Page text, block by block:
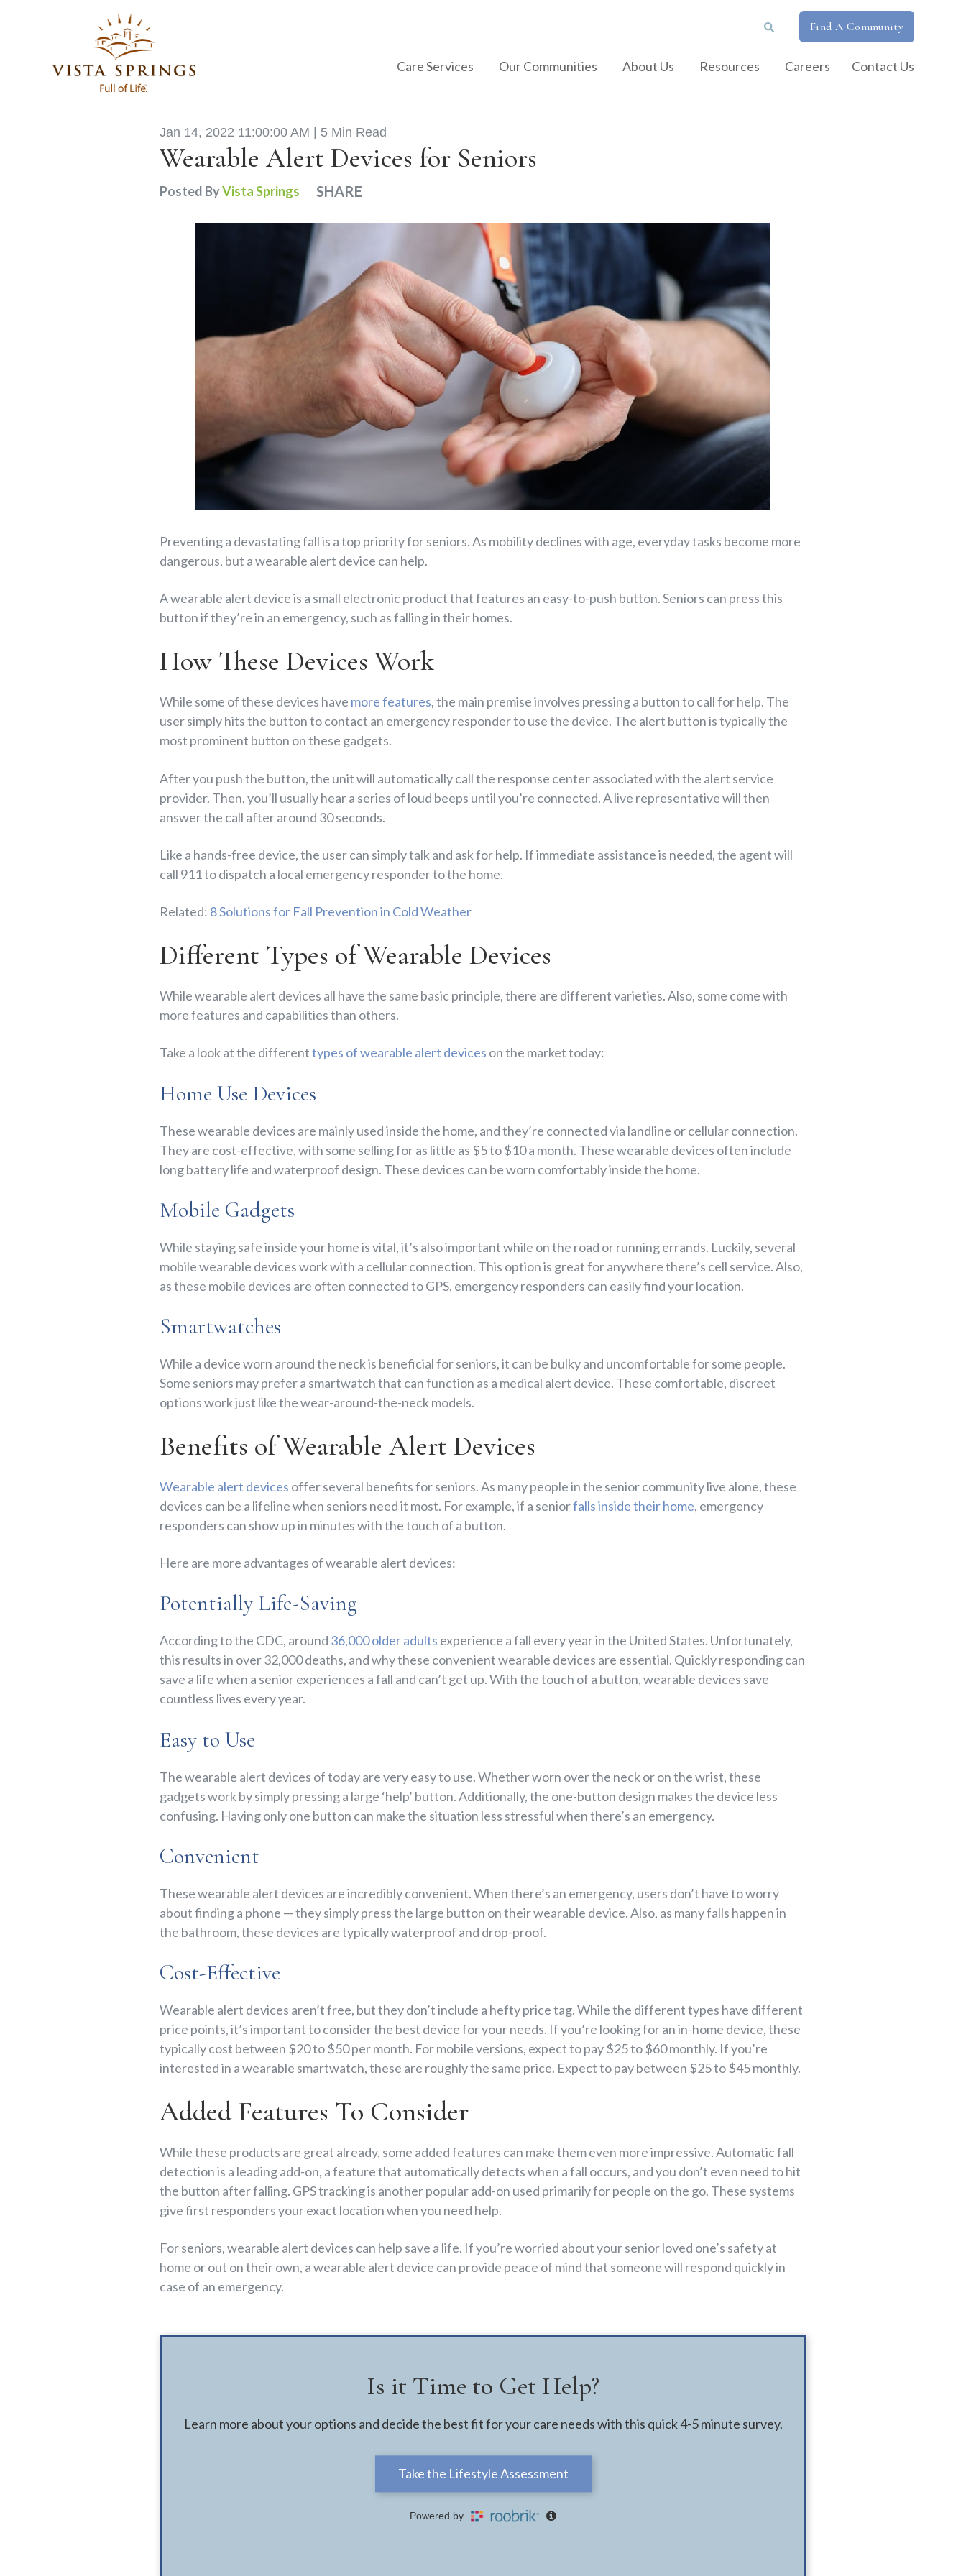
Find A Community
Care Services Our Communities About Us Resources Careers Contact Us
Jan 14, 2022 11:00:00 AM | 5 Min Read
Wearable Alert Devices for Seniors
Posted ByVista Springs SHARE
Preventing a devastating fall is a top priority for seniors. As mobility declines with age, everyday tasks become more
dangerous, but a wearable alert device can help.
A wearable alert device is a small electronic product that features an easy-to-push button. Seniors can press this
button if they’re in an emergency, such as falling in their homes.
How These Devices Work
While some of these devices have more features, the main premise involves pressing a button to call for help. The
user simply hits the button to contact an emergency responder to use the device. The alert button is typically the
most prominent button on these gadgets.
After you push the button, the unit will automatically call the response center associated with the alert service
provider. Then, you’ll usually hear a series of loud beeps until you’re connected. A live representative will then
answer the call after around 30 seconds.
Like a hands-free device, the user can simply talk and ask for help. If immediate assistance is needed, the agent will
call 911 to dispatch a local emergency responder to the home.
Related: 8 Solutions for Fall Prevention in Cold Weather
Different Types of Wearable Devices
While wearable alert devices all have the same basic principle, there are different varieties. Also, some come with
more features and capabilities than others.
Take a look at the differenttypes of wearable alert devices on the market today:
Home Use Devices
These wearable devices are mainly used inside the home, and they’re connected via landline or cellular connection.
They are cost-effective, with some selling for as little as $5 to $10 a month. These wearable devices often include
long battery life and waterproof design. These devices can be worn comfortably inside the home.
Mobile Gadgets
While staying safe inside your home is vital, it’s also important while on the road or running errands. Luckily, several
mobile wearable devices work with a cellular connection. This option is great for anywhere there’s cell service. Also,
as these mobile devices are often connected to GPS, emergency responders can easily find your location.
Smartwatches
While a device worn around the neck is beneficial for seniors, it can be bulky and uncomfortable for some people.
Some seniors may prefer a smartwatch that can function as a medical alert device. These comfortable, discreet
options work just like the wear-around-the-neck models.
Benefits of Wearable Alert Devices
Wearable alert devices offer several benefits for seniors. As many people in the senior community live alone, these
devices can be a lifeline when seniors need it most. For example, if a seniorfalls inside their home, emergency
responders can show up in minutes with the touch of a button.
Here are more advantages of wearable alert devices:
Potentially Life-Saving
According to the CDC, around 36,000 older adults experience a fall every year in the United States. Unfortunately,
this results in over 32,000 deaths, and why these convenient wearable devices are essential. Quickly responding can
save a life when a senior experiences a fall and can’t get up. With the touch of a button, wearable devices save
countless lives every year.
Easy to Use
The wearable alert devices of today are very easy to use. Whether worn over the neck or on the wrist, these
gadgets work by simply pressing a large ‘help’ button. Additionally, the one-button design makes the device less
confusing. Having only one button can make the situation less stressful when there’s an emergency.
Convenient
These wearable alert devices are incredibly convenient. When there’s an emergency, users don’t have to worry
about finding a phone — they simply press the large button on their wearable device. Also, as many falls happen in
the bathroom, these devices are typically waterproof and drop-proof.
Cost-Effective
Wearable alert devices aren’t free, but they don’t include a hefty price tag. While the different types have different
price points, it’s important to consider the best device for your needs. If you’re looking for an in-home device, these
typically cost between $20 to $50 per month. For mobile versions, expect to pay $25 to $60 monthly. If you’re
interested in a wearable smartwatch, these are roughly the same price. Expect to pay between $25 to $45 monthly.
Added Features To Consider
While these products are great already, some added features can make them even more impressive. Automatic fall
detection is a leading add-on, a feature that automatically detects when a fall occurs, and you don’t even need to hit
the button after falling. GPS tracking is another popular add-on used primarily for people on the go. These systems
give first responders your exact location when you need help.
For seniors, wearable alert devices can help save a life. If you’re worried about your senior loved one’s safety at
home or out on their own, a wearable alert device can provide peace of mind that someone will respond quickly in
case of an emergency.